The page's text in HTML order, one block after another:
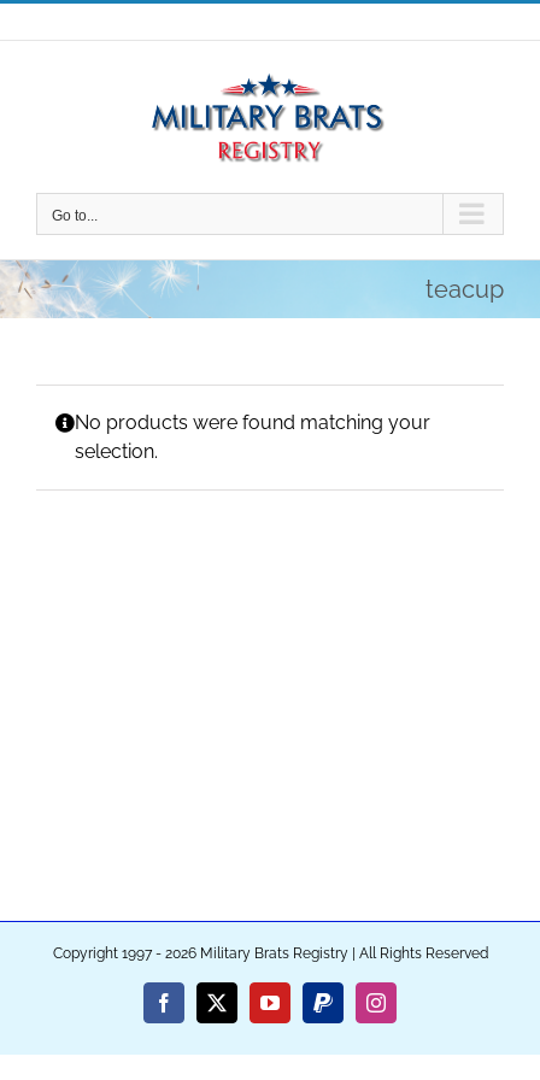
Skip
to
Go to...
teacup
No products were found matching your
selection.
Copyright 1997 - 2026 Military Brats Registry | All Rights Reserved
Facebook
X YouTubePayPalInstagram